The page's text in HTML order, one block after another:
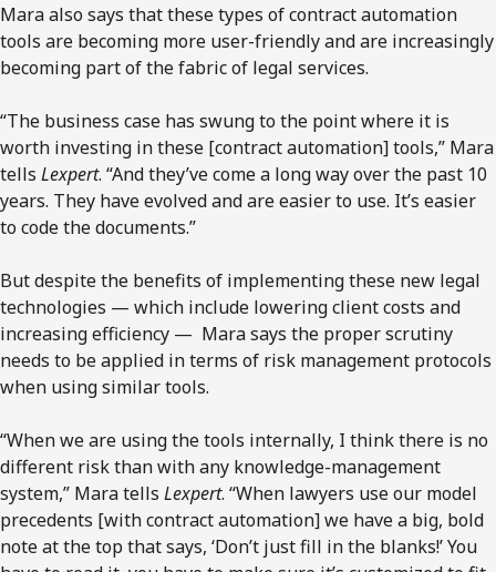
Mara also says that these types of contract automation
tools are becoming more user-friendly and are increasingly
becoming part of the fabric of legal services.
“The business case has swung to the point where it is
worth investing in these [contract automation] tools,” Mara
tells Lexpert. “And they’ve come a long way over the past 10
years. They have evolved and are easier to use. It’s easier
to code the documents.”
But despite the benefits of implementing these new legal
technologies — which include lowering client costs and
increasing efficiency — Mara says the proper scrutiny
needs to be applied in terms of risk management protocols
when using similar tools.
“When we are using the tools internally, I think there is no
different risk than with any knowledge-management
system,” Mara tells Lexpert. “When lawyers use our model
precedents [with contract automation] we have a big, bold
note at the top that says, ‘Don’t just fill in the blanks!’ You